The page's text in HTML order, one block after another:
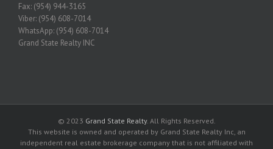
Fax: (954) 944-3165
Viber: (954) 608-7014
WhatsApp: (954) 608-7014
Grand State Realty INC
© 2023 Grand State Realty. All Rights Reserved.
This website is owned and operated by Grand State Realty Inc, an
independent real estate brokerage company that is not affiliated with